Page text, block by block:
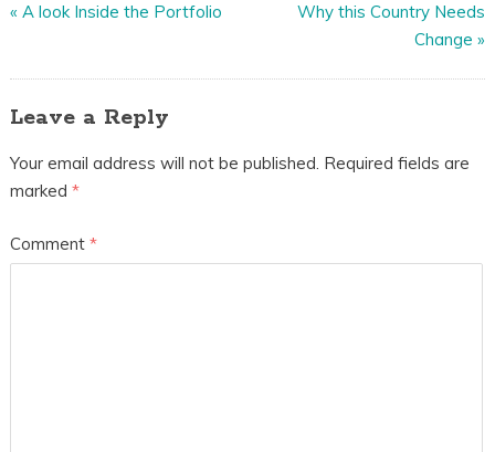
« A look Inside the Portfolio
Why this Country Needs
Change »
Leave a Reply
Your email address will not be published. Required fields are
marked *
Comment *